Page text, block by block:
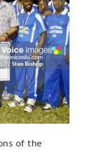
of the